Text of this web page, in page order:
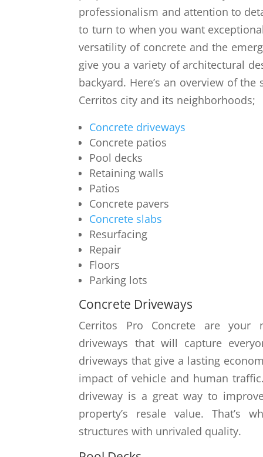
professionalism and attention to
to turn to when you want
versatility of concrete and the
give you a variety of architectural
backyard. Here’s an overview of
Cerritos city and its neighborhoods;
Concrete driveways
Concrete patios
Pool decks
Retaining walls
Patios
Concrete pavers
Concrete slabs
Resurfacing
Repair
Floors
Parking lots
Concrete Driveways
Cerritos Pro Concrete are your
driveways that will capture
driveways that give a lasting
impact of vehicle and human
driveway is a great way to
property’s resale value. That’s
structures with unrivaled quality.